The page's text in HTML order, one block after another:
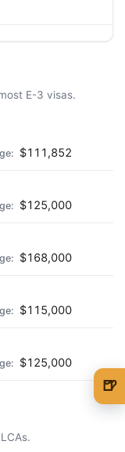
E-3 visas.
$111,852
$125,000
$168,000
$115,000
$125,000
🍺